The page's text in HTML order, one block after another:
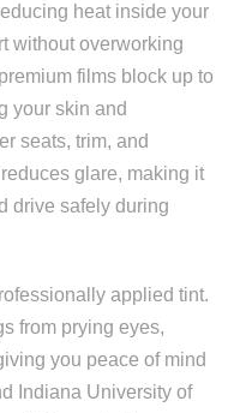
heat inside your
without overworking
films block up to
your skin and
seats, trim, and
glare, making it
drive safely during
applied tint.
from prying eyes,
you peace of mind
Indiana University of